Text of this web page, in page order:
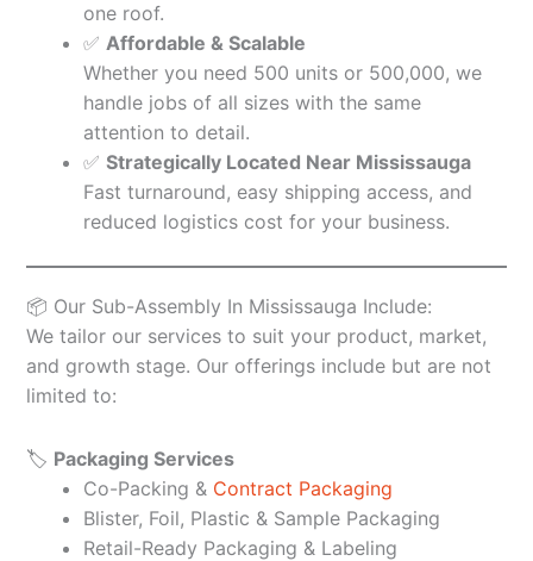
one roof.
✅ Affordable & Scalable
Whether you need 500 units or 500,000, we
handle jobs of all sizes with the same
attention to detail.
✅ Strategically Located Near Mississauga
Fast turnaround, easy shipping access, and
reduced logistics cost for your business.
📦 Our Sub-Assembly In Mississauga Include:
We tailor our services to suit your product, market,
and growth stage. Our offerings include but are not
limited to:
🏷️ Packaging Services
Co-Packing & Contract Packaging
Blister, Foil, Plastic & Sample Packaging
Retail-Ready Packaging & Labeling